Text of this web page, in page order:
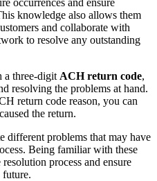
knowledge also allows them
and collaborate with
to resolve any outstanding
a three-digit ACH return code,
resolving the problems at hand.
return code reason, you can
the return.
different problems that may have
Being familiar with these
process and ensure
future.